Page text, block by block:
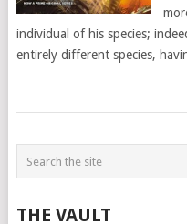
individual of his species;
entirely different species,
THE VAULT